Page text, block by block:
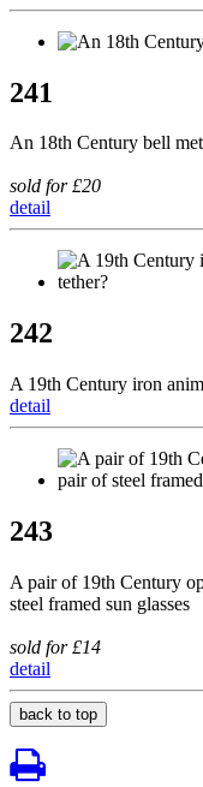
241
An 18th Century bell
sold for £20
detail
242
A 19th Century iron
detail
243
A pair of 19th Century
steel framed sun glasses
sold for £14
detail
back to top